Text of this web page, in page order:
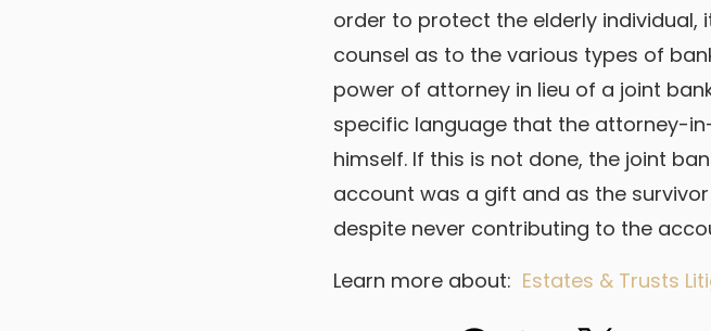
order to protect the elderly
counsel as to the various types of
power of attorney in lieu of a joint
specific language that the attorney-
himself. If this is not done, the joint
account was a gift and as the
despite never contributing to the
Learn more about: Estates & Trusts